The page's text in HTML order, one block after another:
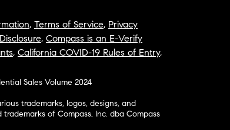
, Terms of Service, Privacy
, Compass is an E-Verify
, California COVID-19 Rules of Entry,
Sales Volume 2024
trademarks, logos, designs, and
of Compass, Inc. dba Compass